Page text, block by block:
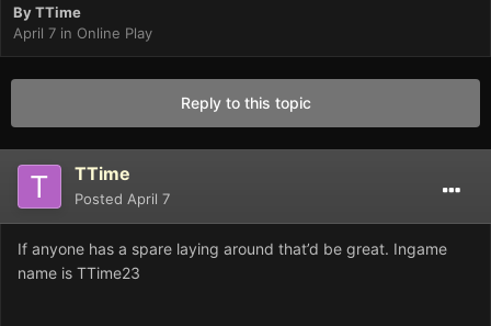
ByTTime
April 7 in Online Play
Reply to this topic
TTime
Posted April 7
If anyone has a spare laying around that’d be great. Ingame
name is TTime23